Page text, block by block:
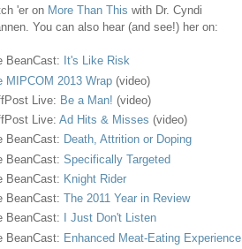
'er on More Than This with Dr. Cyndi
You can also hear (and see!) her on:
BeanCast:
It's Like Risk
MIPCOM 2013 Wrap(video)
Live: Be a Man! (video)
Live: Ad Hits & Misses (video)
BeanCast: Death, Attrition or Doping
BeanCast: Specifically Targeted
BeanCast: Knight Rider
BeanCast: The 2011 Year in Review
BeanCast:
I Just Don't Listen
BeanCast: Enhanced Meat-Eating Experience